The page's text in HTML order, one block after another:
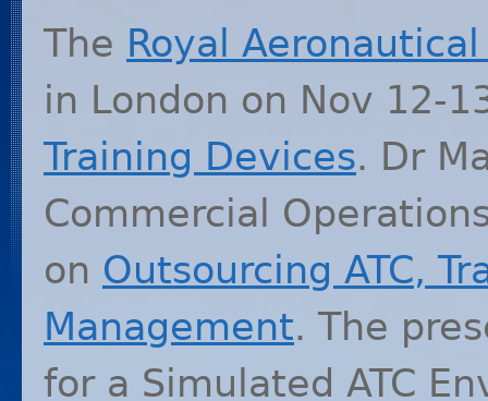
The Royal
in London on Nov 12-
Training Devices. Dr
Commercial
on Outsourcing ATC,
Management. The
for a Simulated ATC